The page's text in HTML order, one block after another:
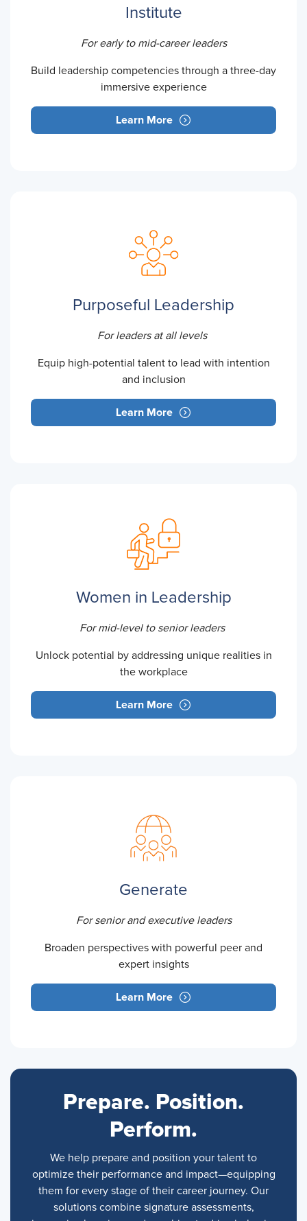
Institute
For early to mid-career leaders
Build leadership competencies through a three-day
immersive experience
Learn More
Purposeful Leadership
For leaders at all levels
Equip high-potential talent to lead with intention
and inclusion
Learn More
Women in Leadership
For mid-level to senior leaders
Unlock potential by addressing unique realities in
the workplace
Learn More
Generate
For senior and executive leaders
Broaden perspectives with powerful peer and
expert insights
Learn More
Prepare. Position.
Perform.
We help prepare and position your talent to
optimize their performance and impact—equipping
them for every stage of their career journey. Our
solutions combine signature assessments,